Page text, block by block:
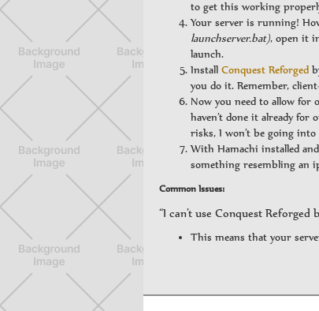
to get this working
Your server is running!
launchserver.bat), open it
launch.
Install Conquest Reforged
you do it. Remember,
Now you need to allow for
haven’t done it already for
risks, I won’t be going
With Hamachi installed
something resembling an
Common Issues:
“I can’t use Conquest
This means that your